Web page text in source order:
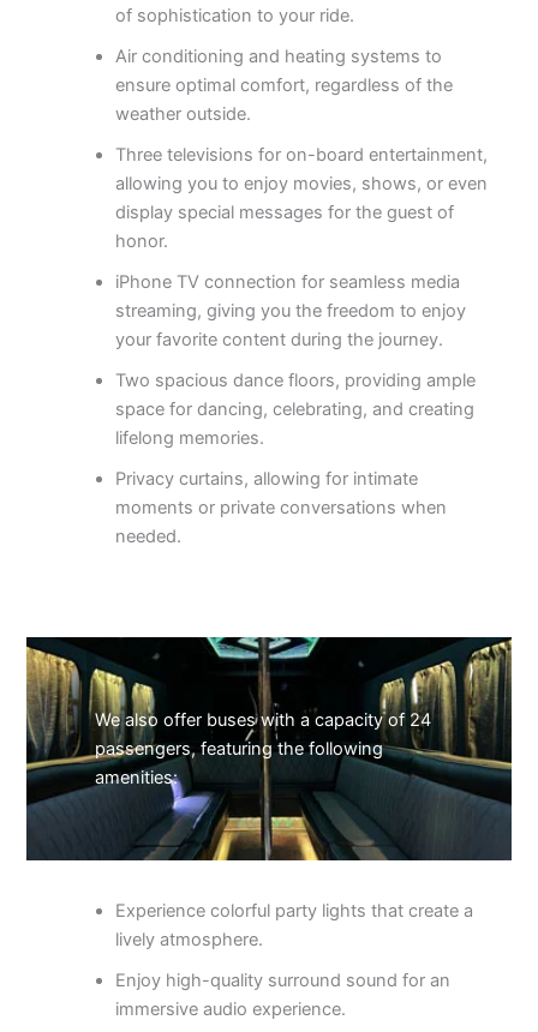
of sophistication to your ride.
Air conditioning and heating systems to
ensure optimal comfort, regardless of the
weather outside.
Three televisions for on-board entertainment,
allowing you to enjoy movies, shows, or even
display special messages for the guest of
honor.
iPhone TV connection for seamless media
streaming, giving you the freedom to enjoy
your favorite content during the journey.
Two spacious dance floors, providing ample
space for dancing, celebrating, and creating
lifelong memories.
Privacy curtains, allowing for intimate
moments or private conversations when
needed.
We also offer buses with a capacity of 24
passengers, featuring the following
amenities:
Experience colorful party lights that create a
lively atmosphere.
Enjoy high-quality surround sound for an
immersive audio experience.